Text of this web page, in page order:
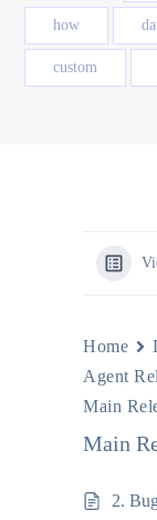
how
custom
Home
Agent
Main
Main
2.